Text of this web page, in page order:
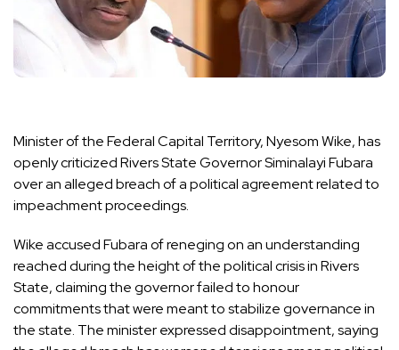
Minister of the Federal Capital Territory, Nyesom Wike, has
openly criticized Rivers State Governor Siminalayi Fubara
over an alleged breach of a political agreement related to
impeachment proceedings.
Wike accused Fubara of reneging on an understanding
reached during the height of the political crisis in Rivers
State, claiming the governor failed to honour
commitments that were meant to stabilize governance in
the state. The minister expressed disappointment, saying